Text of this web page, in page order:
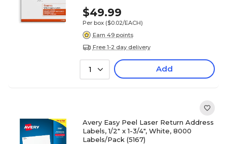
$49.99
Per box ($0.02/EACH)
Earn 49 points
Free 1-2 day delivery
1 Add
Avery Easy Peel Laser Return Address
Labels, 1/2" x 1-3/4", White, 8000
Labels/Pack (5167)